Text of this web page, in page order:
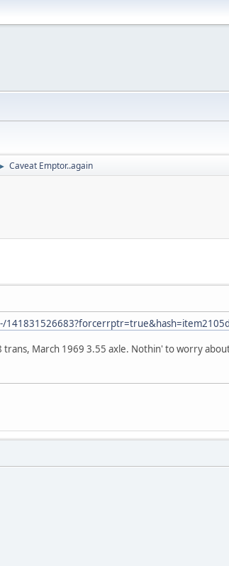
► Caveat Emptor..again
trans, March 1969 3.55 axle. Nothin' to worry